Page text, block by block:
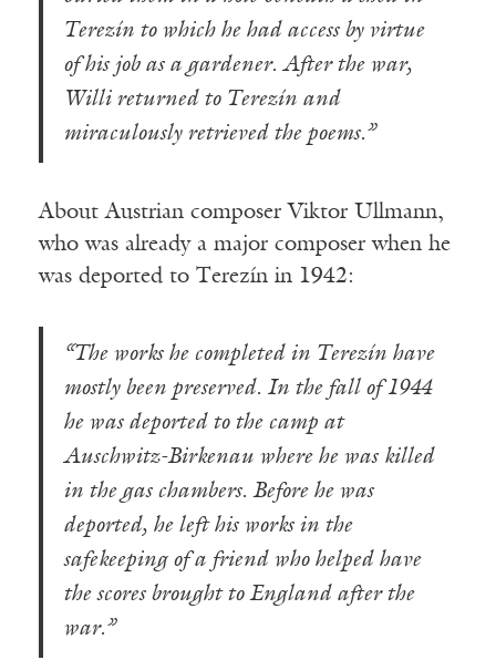
Terezín to which he had access by virtue
of his job as a gardener. After the war,
Willi returned to Terezín and
miraculously retrieved the poems.”
About Austrian composer Viktor Ullmann,
who was already a major composer when he
was deported to Terezín in 1942:
“The works he completed in Terezín have
mostly been preserved. In the fall of 1944
he was deported to the camp at
Auschwitz-Birkenau where he was killed
in the gas chambers. Before he was
deported, he left his works in the
safekeeping of a friend who helped have
the scores brought to England after the
war.”